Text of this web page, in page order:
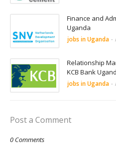
Finance and
Uganda
jobs in Uganda -
Relationship
KCB Bank
jobs in Uganda -
Post a Comment
0 Comments